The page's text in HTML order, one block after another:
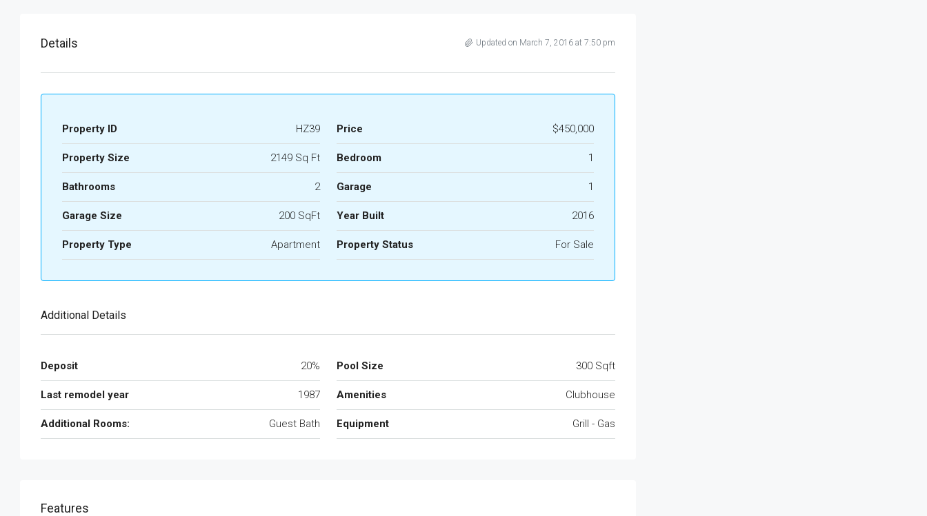
Details Updated on March 7, 2016 at 7:50 pm
Property ID HZ39 Price $450,000
Property Size 2149 Sq Ft Bedroom 1
Bathrooms 2 Garage 1
Garage Size 200 SqFt Year Built 2016
Property Type Apartment Property Status For Sale
Additional Details
Deposit 20% Pool Size 300 Sqft
Last remodel year 1987 Amenities Clubhouse
Additional Rooms: Guest Bath Equipment Grill - Gas
Features